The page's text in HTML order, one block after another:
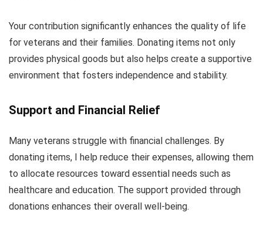
Your contribution significantly enhances the quality of life
for veterans and their families. Donating items not only
provides physical goods but also helps create a supportive
environment that fosters independence and stability.
Support and Financial Relief
Many veterans struggle with financial challenges. By
donating items, I help reduce their expenses, allowing them
to allocate resources toward essential needs such as
healthcare and education. The support provided through
donations enhances their overall well-being.